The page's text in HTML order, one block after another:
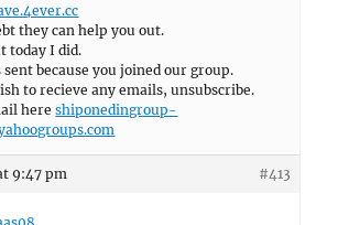
they can help you out.
today I did.
because you joined our group.
to recieve any emails, unsubscribe.
hereshiponedingroup-
9:47 pm #413